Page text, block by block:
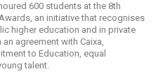
600 students at the 8th
an initiative that recognises
higher education and in private
agreement with Caixa,
to Education, equal
talent.